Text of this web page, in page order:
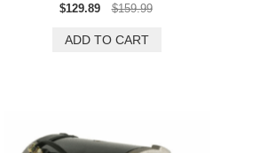
$129.89
$159.99